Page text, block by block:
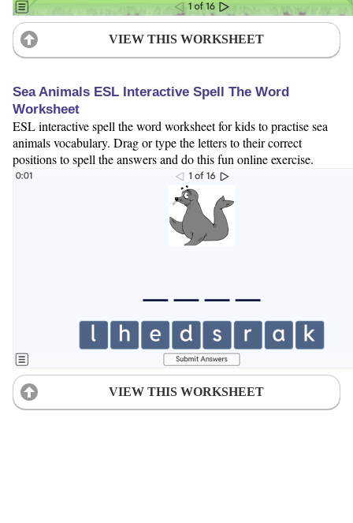
VIEW THIS WORKSHEET
Sea Animals ESL Interactive Spell The Word
Worksheet
ESL interactive spell the word worksheet for kids to practise sea
animals vocabulary. Drag or type the letters to their correct
positions to spell the answers and do this fun online exercise.
VIEW THIS WORKSHEET